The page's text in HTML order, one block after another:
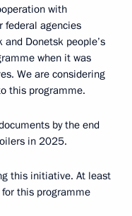
with
federal agencies
Donetsk people’s
when it was
We are considering
this programme.
by the end
in 2025.
this initiative. At least
this programme